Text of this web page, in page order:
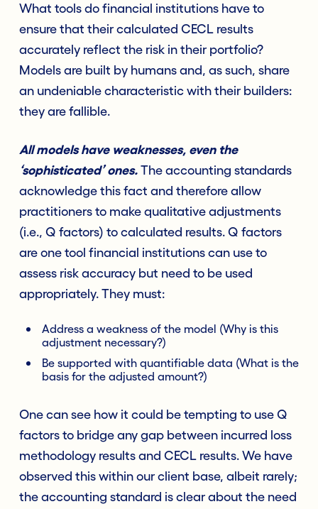
What tools do financial institutions have to
ensure that their calculated CECL results
accurately reflect the risk in their portfolio?
Models are built by humans and, as such, share
an undeniable characteristic with their builders:
they are fallible.
All models have weaknesses, even the
‘sophisticated’ ones. The accounting standards
acknowledge this fact and therefore allow
practitioners to make qualitative adjustments
(i.e., Q factors) to calculated results. Q factors
are one tool financial institutions can use to
assess risk accuracy but need to be used
appropriately. They must:
Address a weakness of the model (Why is this
adjustment necessary?)
Be supported with quantifiable data (What is the
basis for the adjusted amount?)
One can see how it could be tempting to use Q
factors to bridge any gap between incurred loss
methodology results and CECL results. We have
observed this within our client base, albeit rarely;
the accounting standard is clear about the need